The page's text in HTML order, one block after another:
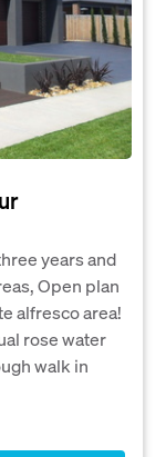
years and
Open plan
alfresco area!
rose water
walk in